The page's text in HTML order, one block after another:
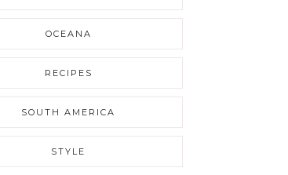
OCEANA
RECIPES
SOUTH AMERICA
STYLE